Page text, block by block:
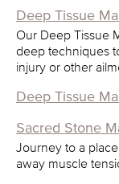
Deep Tissue
Our Deep Tissue
deep techniques
injury or other
Deep Tissue
Sacred Stone
Journey to a
away muscle